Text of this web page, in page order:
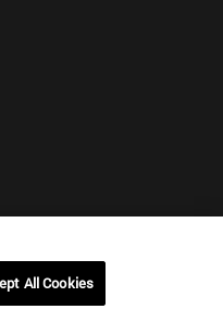
All Cookies